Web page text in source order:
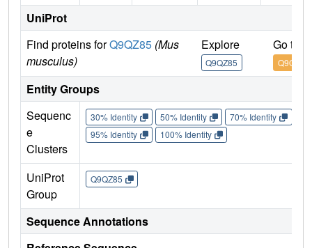
UniProt
Find proteins forQ9QZ85 (Mus
musculus)
Explore
Q9QZ85
Go to
Q9QZ85
Entity Groups
Sequenc
e
Clusters
30% Identity 50% Identity 70% Identity
95% Identity
100% Identity
UniProt
Group
Q9QZ85
Sequence Annotations